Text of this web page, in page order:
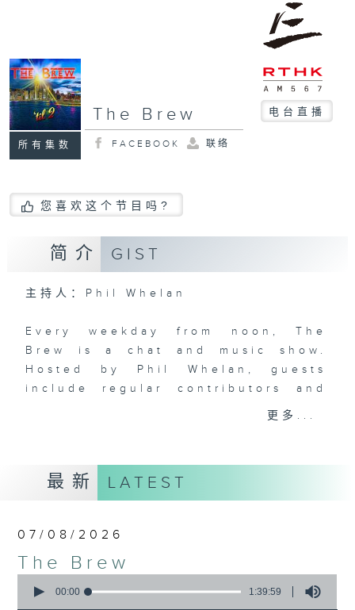
所有集数
The Brew 电台直播
FACEBOOK 联络
您喜欢这个节目吗?
简介 GIST
主持人：Phil Whelan
Every weekday from noon, The
Brew is a chat and music show.
Hosted by Phil Whelan, guests
include regular contributors and
drop-ins, who span topics from
lots of music.
更多...
最新 LATEST
07/08/2026
The Brew
seconds
00:00 1:39:59